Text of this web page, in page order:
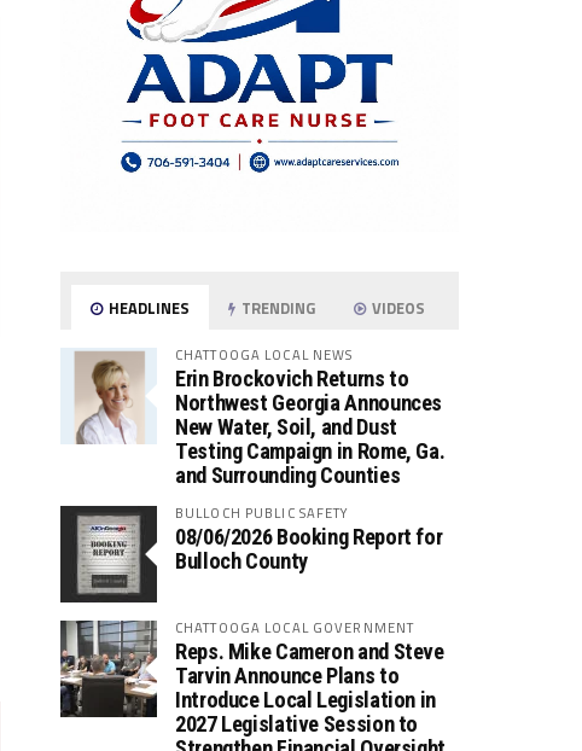
HEADLINES TRENDING VIDEOS
CHATTOOGA LOCAL NEWS
Erin Brockovich Returns to
Northwest Georgia Announces
New Water, Soil, and Dust
Testing Campaign in Rome, Ga.
and Surrounding Counties
BULLOCH PUBLIC SAFETY
08/06/2026 Booking Report for
Bulloch County
CHATTOOGA LOCAL GOVERNMENT
Reps. Mike Cameron and Steve
Tarvin Announce Plans to
Introduce Local Legislation in
2027 Legislative Session to